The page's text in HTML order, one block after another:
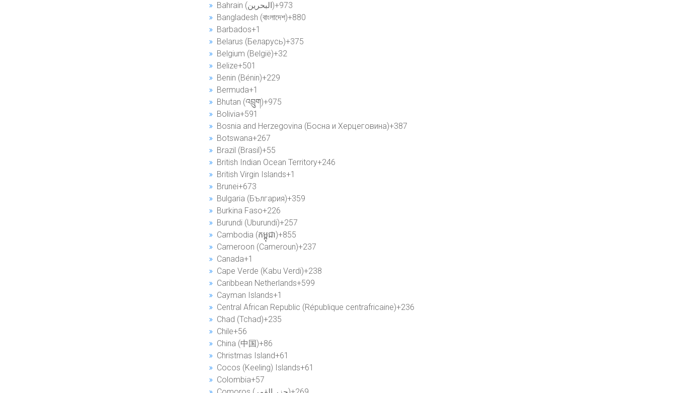
Bahrain (‫البحرين‬‎)+973
Bangladesh (বাংলাদেশ)+880
Barbados+1
Belarus (Беларусь)+375
Belgium (België)+32
Belize+501
Benin (Bénin)+229
Bermuda+1
Bhutan (འབྲུག)+975
Bolivia+591
Bosnia and Herzegovina (Босна и Херцеговина)+387
Botswana+267
Brazil (Brasil)+55
British Indian Ocean Territory+246
British Virgin Islands+1
Brunei+673
Bulgaria (България)+359
Burkina Faso+226
Burundi (Uburundi)+257
Cambodia (កម្ពុជា)+855
Cameroon (Cameroun)+237
Canada+1
Cape Verde (Kabu Verdi)+238
Caribbean Netherlands+599
Cayman Islands+1
Central African Republic (République centrafricaine)+236
Chad (Tchad)+235
Chile+56
China (中国)+86
Christmas Island+61
Cocos (Keeling) Islands+61
Colombia+57